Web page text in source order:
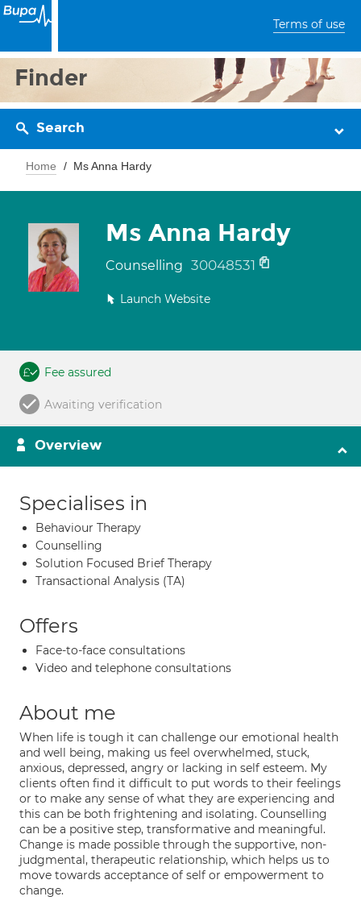
Terms of use
Finder
Search
Home Ms Anna Hardy
Ms Anna Hardy
Counselling 30048531
Launch Website
Fee assured
Awaiting verification
Overview
Specialises in
Behaviour Therapy
Counselling
Solution Focused Brief Therapy
Transactional Analysis (TA)
Offers
Face-to-face consultations
Video and telephone consultations
About me
When life is tough it can challenge our emotional health
and well being, making us feel overwhelmed, stuck,
anxious, depressed, angry or lacking in self esteem. My
clients often find it difficult to put words to their feelings
or to make any sense of what they are experiencing and
this can be both frightening and isolating. Counselling
can be a positive step, transformative and meaningful.
Change is made possible through the supportive, non-
judgmental, therapeutic relationship, which helps us to
move towards acceptance of self or empowerment to
change.